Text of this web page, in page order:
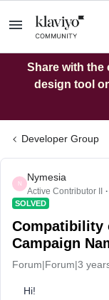
Share with the
design tool
Developer Group
N
Nymesia
Active Contributor II
SOLVED
Compatibility
Campaign
Forum|Forum|3
Hi!